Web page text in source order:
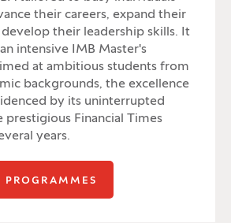
their careers, expand their
their leadership skills. It
intensive IMB Master's
at ambitious students from
backgrounds, the excellence
by its uninterrupted
prestigious Financial Times
years.
PROGRAMMES